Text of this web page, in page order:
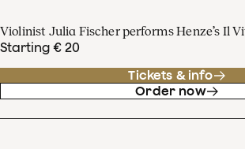
Violinist Julia Fischer performs Henze’s Il
Starting € 20
Tickets & info
Order now